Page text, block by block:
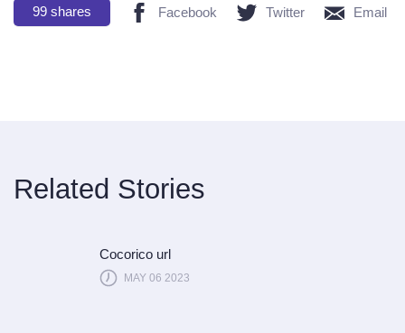
99 shares Facebook Twitter Email
Related Stories
Cocorico url
MAY 06 2023